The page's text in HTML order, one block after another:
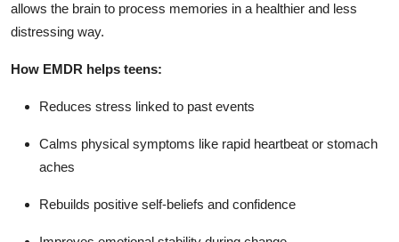
allows the brain to process memories in a healthier and less
distressing way.
How EMDR helps teens:
Reduces stress linked to past events
Calms physical symptoms like rapid heartbeat or stomach
aches
Rebuilds positive self-beliefs and confidence